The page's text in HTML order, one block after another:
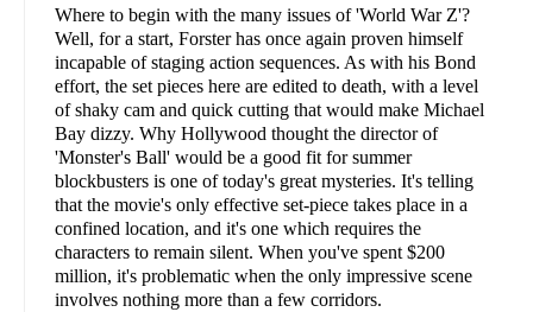
Where to begin with the many issues of 'World War Z'?
Well, for a start, Forster has once again proven himself
incapable of staging action sequences. As with his Bond
effort, the set pieces here are edited to death, with a level
of shaky cam and quick cutting that would make Michael
Bay dizzy. Why Hollywood thought the director of
'Monster's Ball' would be a good fit for summer
blockbusters is one of today's great mysteries. It's telling
that the movie's only effective set-piece takes place in a
confined location, and it's one which requires the
characters to remain silent. When you've spent $200
million, it's problematic when the only impressive scene
involves nothing more than a few corridors.